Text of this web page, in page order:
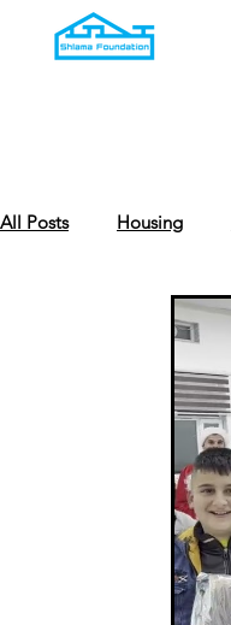
All Posts Housing
Cultural Preservation